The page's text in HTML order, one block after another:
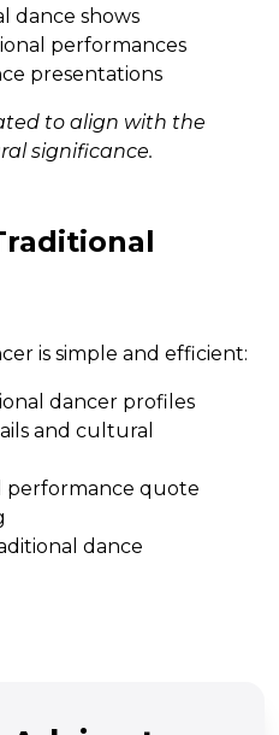
dance shows
performances
presentations
to align with the
significance.
is simple and efficient:
dancer profiles
and cultural
performance quote
dance